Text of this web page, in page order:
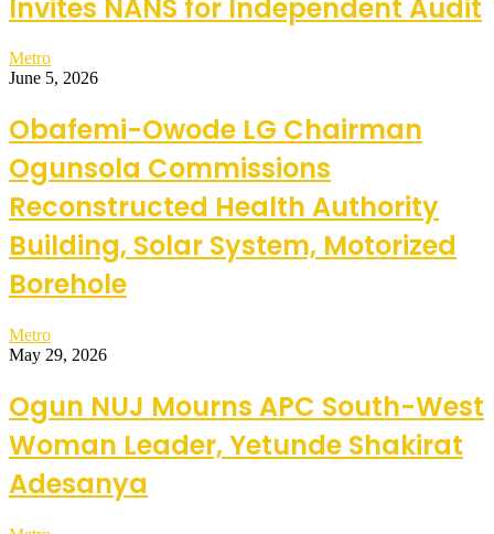
Invites NANS for Independent Audit
Metro
June 5, 2026
Obafemi-Owode LG Chairman
Ogunsola Commissions
Reconstructed Health Authority
Building, Solar System, Motorized
Borehole
Metro
May 29, 2026
Ogun NUJ Mourns APC South-West
Woman Leader, Yetunde Shakirat
Adesanya